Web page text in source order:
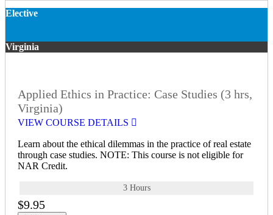
Elective
Virginia
Applied Ethics in Practice: Case Studies (3 hrs,
Virginia)
VIEW COURSE DETAILS
Learn about the ethical dilemmas in the practice of real estate
through case studies. NOTE: This course is not eligible for
NAR Credit.
3 Hours
$9.95